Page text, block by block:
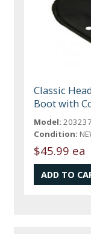
Classic
Boot with
Model:
Condition:
$45.99 ea